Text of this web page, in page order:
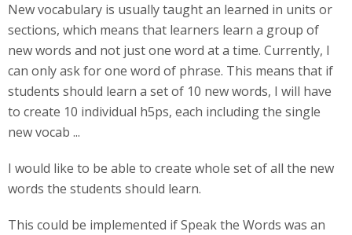
New vocabulary is usually taught an learned in units or
sections, which means that learners learn a group of
new words and not just one word at a time. Currently, I
can only ask for one word of phrase. This means that if
students should learn a set of 10 new words, I will have
to create 10 individual h5ps, each including the single
new vocab ...
I would like to be able to create whole set of all the new
words the students should learn.
This could be implemented if Speak the Words was an